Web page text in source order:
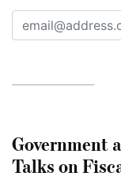
Government
Talks on